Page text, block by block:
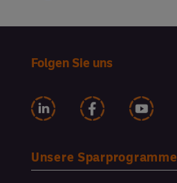
Folgen Sie uns
Unsere Sparprogramme